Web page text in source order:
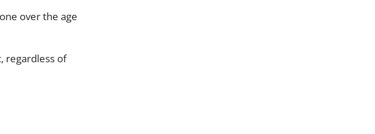
over the age
regardless of